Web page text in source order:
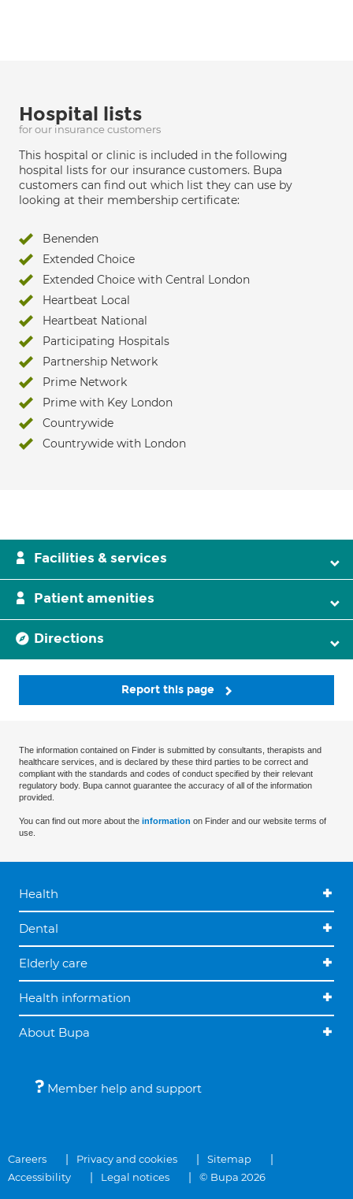
Hospital lists
for our insurance customers
This hospital or clinic is included in the following
hospital lists for our insurance customers. Bupa
customers can find out which list they can use by
looking at their membership certificate:
Benenden
Extended Choice
Extended Choice with Central London
Heartbeat Local
Heartbeat National
Participating Hospitals
Partnership Network
Prime Network
Prime with Key London
Countrywide
Countrywide with London
Facilities & services
Patient amenities
Directions
Report this page
The information contained on Finder is submitted by consultants, therapists and
healthcare services, and is declared by these third parties to be correct and
compliant with the standards and codes of conduct specified by their relevant
regulatory body. Bupa cannot guarantee the accuracy of all of the information
provided.
You can find out more about the information on Finder and our website terms of
use.
Health
Dental
Elderly care
Health information
About Bupa
Member help and support
Careers Privacy and cookies
Sitemap
Accessibility
Legal notices © Bupa 2026